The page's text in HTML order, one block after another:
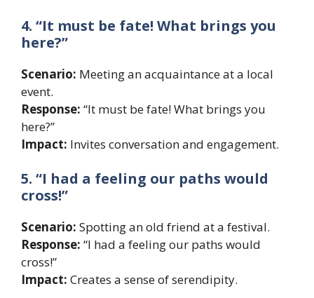
4. “It must be fate! What brings you
here?”
Scenario: Meeting an acquaintance at a local
event.
Response: “It must be fate! What brings you
here?”
Impact: Invites conversation and engagement.
5. “I had a feeling our paths would
cross!”
Scenario: Spotting an old friend at a festival.
Response: “I had a feeling our paths would
cross!”
Impact: Creates a sense of serendipity.